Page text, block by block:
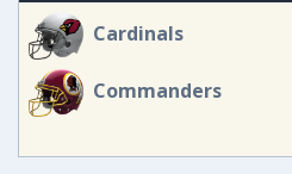
Cardinals
Commanders